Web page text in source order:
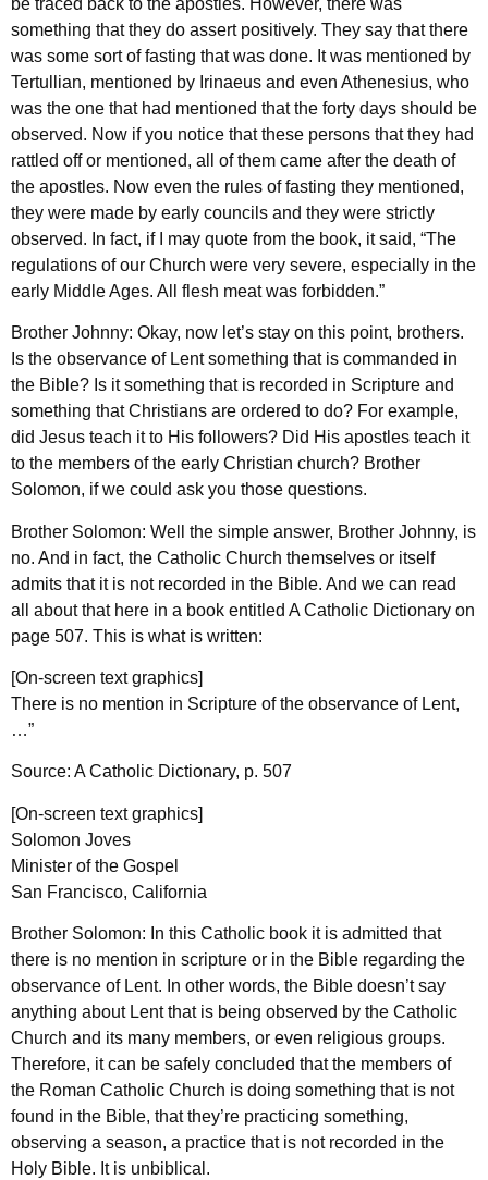
something that they do assert positively. They say that there
was some sort of fasting that was done. It was mentioned by
Tertullian, mentioned by Irinaeus and even Athenesius, who
was the one that had mentioned that the forty days should be
observed. Now if you notice that these persons that they had
rattled off or mentioned, all of them came after the death of
the apostles. Now even the rules of fasting they mentioned,
they were made by early councils and they were strictly
observed. In fact, if I may quote from the book, it said, “The
regulations of our Church were very severe, especially in the
early Middle Ages. All flesh meat was forbidden.”
Brother Johnny: Okay, now let’s stay on this point, brothers.
Is the observance of Lent something that is commanded in
the Bible? Is it something that is recorded in Scripture and
something that Christians are ordered to do? For example,
did Jesus teach it to His followers? Did His apostles teach it
to the members of the early Christian church? Brother
Solomon, if we could ask you those questions.
Brother Solomon: Well the simple answer, Brother Johnny, is
no. And in fact, the Catholic Church themselves or itself
admits that it is not recorded in the Bible. And we can read
all about that here in a book entitled A Catholic Dictionary on
page 507. This is what is written:
[On-screen text graphics]
There is no mention in Scripture of the observance of Lent,
…”
Source: A Catholic Dictionary, p. 507
[On-screen text graphics]
Solomon Joves
Minister of the Gospel
San Francisco, California
Brother Solomon: In this Catholic book it is admitted that
there is no mention in scripture or in the Bible regarding the
observance of Lent. In other words, the Bible doesn’t say
anything about Lent that is being observed by the Catholic
Church and its many members, or even religious groups.
Therefore, it can be safely concluded that the members of
the Roman Catholic Church is doing something that is not
found in the Bible, that they’re practicing something,
observing a season, a practice that is not recorded in the
Holy Bible. It is unbiblical.